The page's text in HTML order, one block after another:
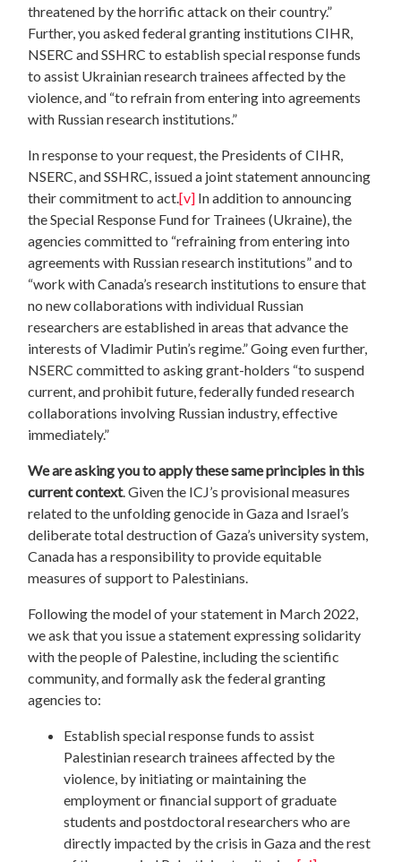
threatened by the horrific attack on their country.”
Further, you asked federal granting institutions CIHR,
NSERC and SSHRC to establish special response funds
to assist Ukrainian research trainees affected by the
violence, and “to refrain from entering into agreements
with Russian research institutions.”
In response to your request, the Presidents of CIHR,
NSERC, and SSHRC, issued a joint statement announcing
their commitment to act.[v] In addition to announcing
the Special Response Fund for Trainees (Ukraine), the
agencies committed to “refraining from entering into
agreements with Russian research institutions” and to
“work with Canada’s research institutions to ensure that
no new collaborations with individual Russian
researchers are established in areas that advance the
interests of Vladimir Putin’s regime.” Going even further,
NSERC committed to asking grant-holders “to suspend
current, and prohibit future, federally funded research
collaborations involving Russian industry, effective
immediately.”
We are asking you to apply these same principles in this
current context. Given the ICJ’s provisional measures
related to the unfolding genocide in Gaza and Israel’s
deliberate total destruction of Gaza’s university system,
Canada has a responsibility to provide equitable
measures of support to Palestinians.
Following the model of your statement in March 2022,
we ask that you issue a statement expressing solidarity
with the people of Palestine, including the scientific
community, and formally ask the federal granting
agencies to:
Establish special response funds to assist
Palestinian research trainees affected by the
violence, by initiating or maintaining the
employment or financial support of graduate
students and postdoctoral researchers who are
directly impacted by the crisis in Gaza and the rest